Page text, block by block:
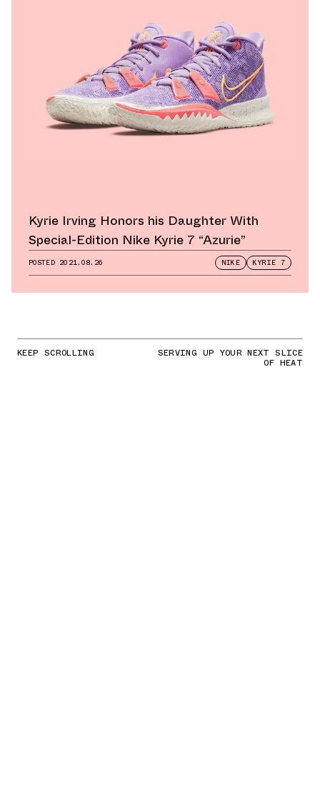
Kyrie Irving Honors his Daughter With
Special-Edition Nike Kyrie 7 “Azurie”
POSTED 2021.08.26 NIKE KYRIE 7
KEEP SCROLLING SERVING UP YOUR NEXT SLICE
OF HEAT